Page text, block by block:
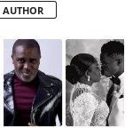
AUTHOR